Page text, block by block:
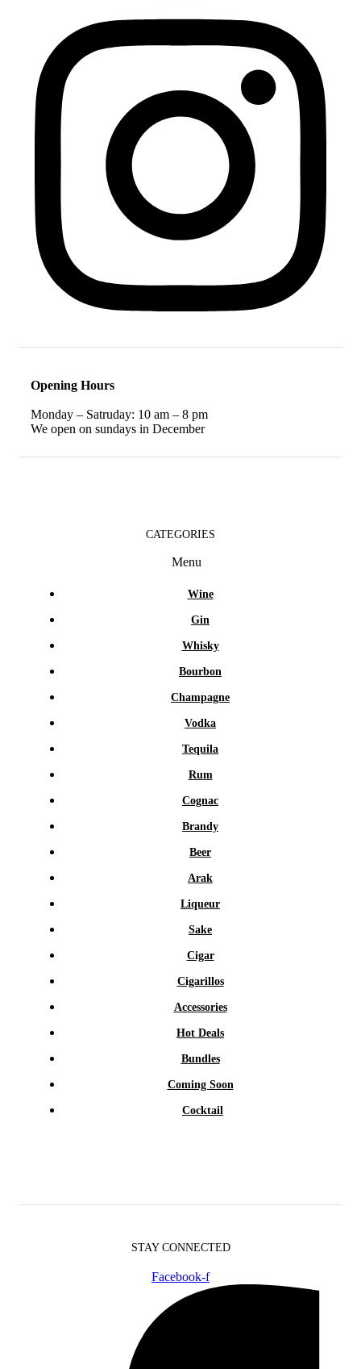
Opening Hours
Monday – Satruday: 10 am – 8 pm
We open on sundays in December
CATEGORIES
Menu
Wine
Gin
Whisky
Bourbon
Champagne
Vodka
Tequila
Rum
Cognac
Brandy
Beer
Arak
Liqueur
Sake
Cigar
Cigarillos
Accessories
Hot Deals
Bundles
Coming Soon
Cocktail
STAY CONNECTED
Facebook-f